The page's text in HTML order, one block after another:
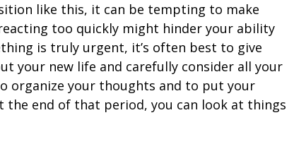
like this, it can be tempting to make
too quickly might hinder your ability
is truly urgent, it’s often best to give
your new life and carefully consider all your
organize your thoughts and to put your
end of that period, you can look at things